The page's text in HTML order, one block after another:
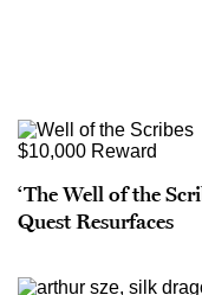
‘The Well of the
Quest Resurfaces